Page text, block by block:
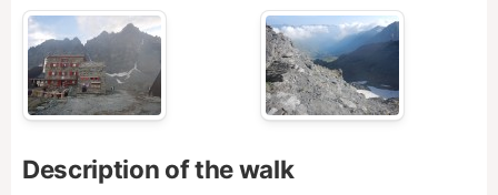
Description of the walk